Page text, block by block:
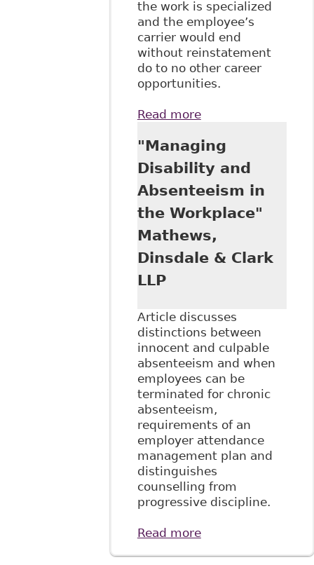
the work is specialized
and the employee’s
carrier would end
without reinstatement
do to no other career
opportunities.
Read moreabout "Alberta
Tribunal Decision
Reinstates
Reinstatement"
Right Angle -
Alberta Civil
Liberties Research
Centre
"Managing
Disability and
Absenteeism in
the Workplace"
Mathews,
Dinsdale & Clark
LLP
Article discusses
distinctions between
innocent and culpable
absenteeism and when
employees can be
terminated for chronic
absenteeism,
requirements of an
employer attendance
management plan and
distinguishes
counselling from
progressive discipline.
Read moreabout "Managing